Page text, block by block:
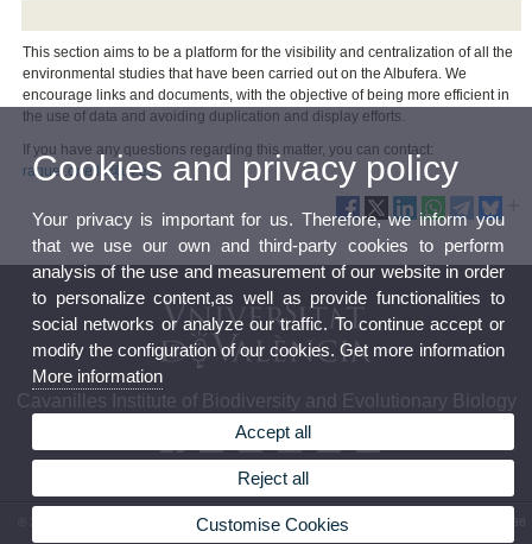
This section aims to be a platform for the visibility and centralization of all the
environmental studies that have been carried out on the Albufera. We
encourage links and documents, with the objective of being more efficient in
the use of data and avoiding duplication and display efforts.
If you have any questions regarding this matter, you can contact:
raquel.ortells@uv.es
Cavanilles Institute of Biodiversity and Evolutionary Biology
© 2026 UV. - C/ Catedrático José Beltrán, 2. 46980 Paterna. Spain. Phone: (+34) 963 54 36
Cookies and privacy policy
Your privacy is important for us. Therefore, we inform you
that we use our own and third-party cookies to perform
analysis of the use and measurement of our website in order
to personalize content,as well as provide functionalities to
social networks or analyze our traffic. To continue accept or
modify the configuration of our cookies. Get more information
More information
Accept all
Reject all
Customise Cookies